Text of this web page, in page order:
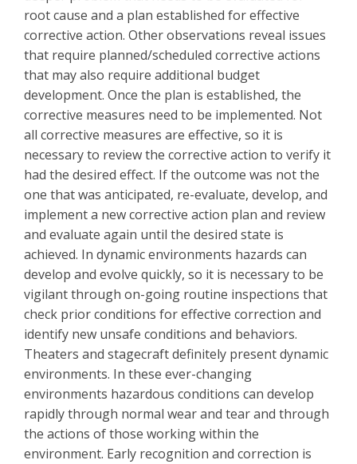
root cause and a plan established for effective
corrective action. Other observations reveal issues
that require planned/scheduled corrective actions
that may also require additional budget
development. Once the plan is established, the
corrective measures need to be implemented. Not
all corrective measures are effective, so it is
necessary to review the corrective action to verify it
had the desired effect. If the outcome was not the
one that was anticipated, re-evaluate, develop, and
implement a new corrective action plan and review
and evaluate again until the desired state is
achieved. In dynamic environments hazards can
develop and evolve quickly, so it is necessary to be
vigilant through on-going routine inspections that
check prior conditions for effective correction and
identify new unsafe conditions and behaviors.
Theaters and stagecraft definitely present dynamic
environments. In these ever-changing
environments hazardous conditions can develop
rapidly through normal wear and tear and through
the actions of those working within the
environment. Early recognition and correction is